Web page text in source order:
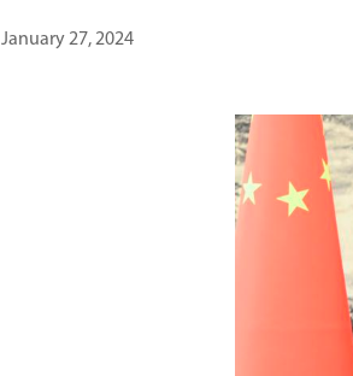
January 27, 2024